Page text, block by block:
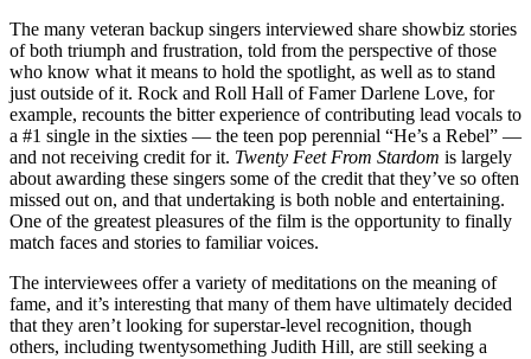
The many veteran backup singers interviewed share showbiz stories
of both triumph and frustration, told from the perspective of those
who know what it means to hold the spotlight, as well as to stand
just outside of it. Rock and Roll Hall of Famer Darlene Love, for
example, recounts the bitter experience of contributing lead vocals to
a #1 single in the sixties — the teen pop perennial “He’s a Rebel” —
and not receiving credit for it. Twenty Feet From Stardom is largely
about awarding these singers some of the credit that they’ve so often
missed out on, and that undertaking is both noble and entertaining.
One of the greatest pleasures of the film is the opportunity to finally
match faces and stories to familiar voices.
The interviewees offer a variety of meditations on the meaning of
fame, and it’s interesting that many of them have ultimately decided
that they aren’t looking for superstar-level recognition, though
others, including twentysomething Judith Hill, are still seeking a